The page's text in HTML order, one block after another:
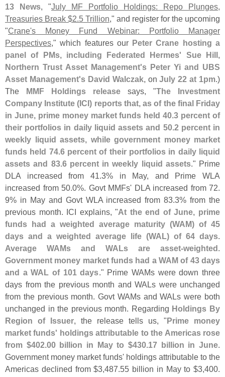
13 News, "July MF Portfolio Holdings: Repo Plunges,
Treasuries Break $2.5 Trillion," and register for the upcoming
"Crane's Money Fund Webinar: Portfolio Manager
Perspectives," which features our Peter Crane hosting a
panel of PMs, including Federated Hermes' Sue Hill,
Northern Trust Asset Management's Peter Yi and UBS
Asset Management's David Walczak,onJuly 22 at 1pm.)
The
MMF Holdings release says, "The Investment
Company Institute ( ICI) reports that, as of the final Friday
in June, prime money market funds held 40.3 percent of
their portfolios in daily liquid assets and 50.2 percent in
weekly liquid assets, while government money market
funds held 74.6 percent of their portfolios in daily liquid
assets and 83.6 percent in weekly liquid assets." Prime
DLA increased from 41.3% in May, and Prime WLA
increased from 50.0%. Govt MMFs' DLA increased from 72.
9% in May and Govt WLA increased from 83.3% from the
previous month. ICI explains, "At the end of June, prime
funds had a weighted average maturity (WAM) of 45
days and a weighted average life (WAL) of 64 days.
Average WAMs and WALs are asset-weighted.
Government money market funds had a WAM of 43 days
and a WAL of 101 days." Prime WAMs were down three
days from the previous month and WALs were unchanged
from the previous month. Govt WAMs and WALs were both
unchanged in the previous month. Regarding Holdings By
Region of Issuer, the release tells us, " Prime money
market funds' holdings attributable to the Americas rose
from $402.00 billion in May to $430.17 billion in June.
Government money market funds' holdings attributable to the
Americas declined from $3,487.55 billion in May to $3,400.